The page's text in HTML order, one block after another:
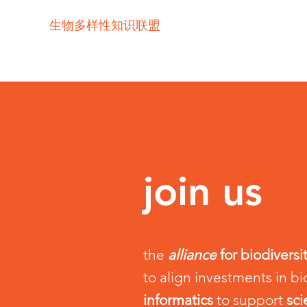
生物多样性知识联盟
join us
the alliancefor
to align investments in
informatics to support